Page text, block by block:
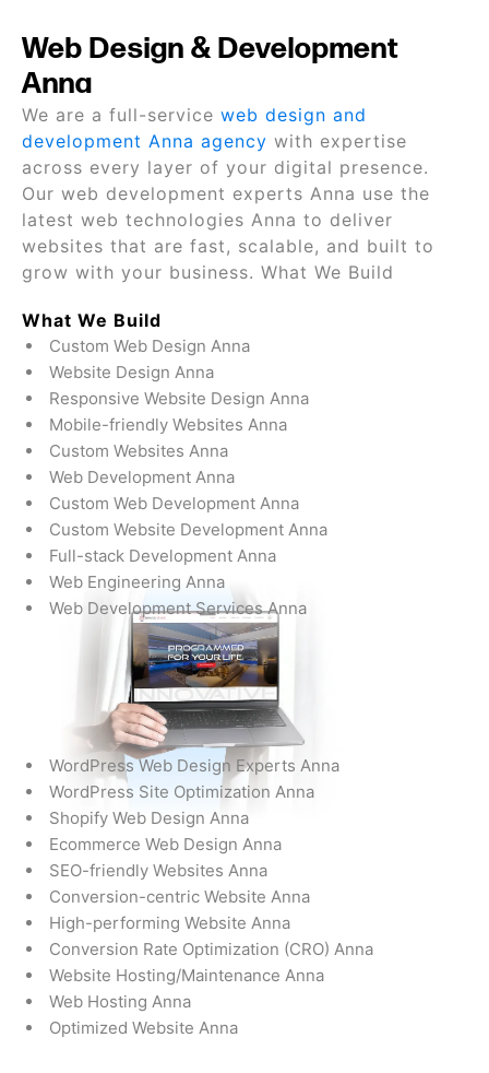
Web Design & Development
Anna
We are a full-service web design and
development Anna agency with expertise
across every layer of your digital presence.
Our web development experts Anna use the
latest web technologies Anna to deliver
websites that are fast, scalable, and built to
grow with your business. What We Build
What We Build
Custom Web Design Anna
Website Design Anna
Responsive Website Design Anna
Mobile-friendly Websites Anna
Custom Websites Anna
Web Development Anna
Custom Web Development Anna
Custom Website Development Anna
Full-stack Development Anna
Web Engineering Anna
Web Development Services Anna
WordPress Web Design Experts Anna
WordPress Site Optimization Anna
Shopify Web Design Anna
Ecommerce Web Design Anna
SEO-friendly Websites Anna
Conversion-centric Website Anna
High-performing Website Anna
Conversion Rate Optimization (CRO) Anna
Website Hosting/Maintenance Anna
Web Hosting Anna
Optimized Website Anna